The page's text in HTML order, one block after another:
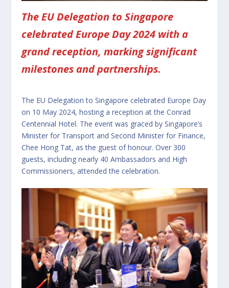
The EU Delegation to Singapore
celebrated Europe Day 2024 with a
grand reception, marking significant
milestones and partnerships.
The EU Delegation to Singapore celebrated Europe Day
on 10 May 2024, hosting a reception at the Conrad
Centennial Hotel. The event was graced by Singapore’s
Minister for Transport and Second Minister for Finance,
Chee Hong Tat, as the guest of honour. Over 300
guests, including nearly 40 Ambassadors and High
Commissioners, attended the celebration.